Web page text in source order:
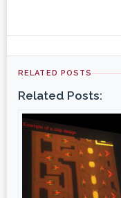
RELATED POSTS
Related Posts: